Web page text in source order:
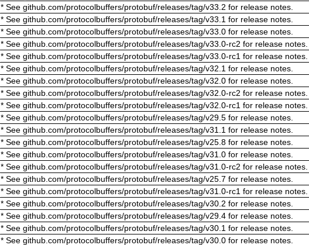
* See github.com/protocolbuffers/protobuf/releases/tag/v33.2 for release notes.
* See github.com/protocolbuffers/protobuf/releases/tag/v33.1 for release notes.
* See github.com/protocolbuffers/protobuf/releases/tag/v33.0 for release notes.
* See github.com/protocolbuffers/protobuf/releases/tag/v33.0-rc2 for release notes.
* See github.com/protocolbuffers/protobuf/releases/tag/v33.0-rc1 for release notes.
* See github.com/protocolbuffers/protobuf/releases/tag/v32.1 for release notes.
* See github.com/protocolbuffers/protobuf/releases/tag/v32.0 for release notes.
* See github.com/protocolbuffers/protobuf/releases/tag/v32.0-rc2 for release notes.
* See github.com/protocolbuffers/protobuf/releases/tag/v32.0-rc1 for release notes.
* See github.com/protocolbuffers/protobuf/releases/tag/v29.5 for release notes.
* See github.com/protocolbuffers/protobuf/releases/tag/v31.1 for release notes.
* See github.com/protocolbuffers/protobuf/releases/tag/v25.8 for release notes.
* See github.com/protocolbuffers/protobuf/releases/tag/v31.0 for release notes.
* See github.com/protocolbuffers/protobuf/releases/tag/v31.0-rc2 for release notes.
* See github.com/protocolbuffers/protobuf/releases/tag/v25.7 for release notes.
* See github.com/protocolbuffers/protobuf/releases/tag/v31.0-rc1 for release notes.
* See github.com/protocolbuffers/protobuf/releases/tag/v30.2 for release notes.
* See github.com/protocolbuffers/protobuf/releases/tag/v29.4 for release notes.
* See github.com/protocolbuffers/protobuf/releases/tag/v30.1 for release notes.
* See github.com/protocolbuffers/protobuf/releases/tag/v30.0 for release notes.